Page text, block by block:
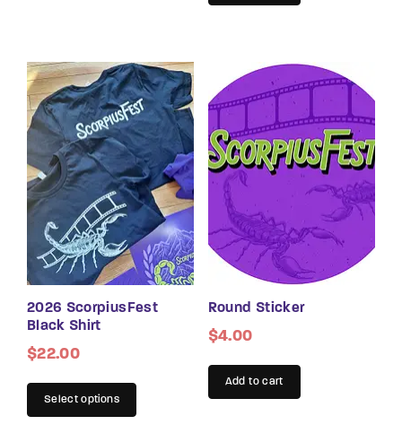
2026 ScorpiusFest
Black Shirt
$22.00
Select options
Round Sticker
$4.00
Add to cart